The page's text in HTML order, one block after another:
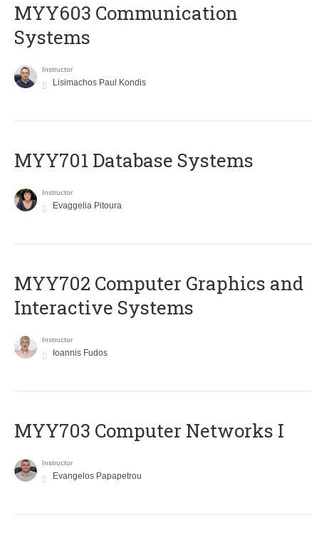
MYY603 Communication
Systems
Instructor
Lisimachos Paul Kondis
MYY701 Database Systems
Instructor
Evaggelia Pitoura
MYY702 Computer Graphics and
Interactive Systems
Instructor
Ioannis Fudos
MYY703 Computer Networks I
Instructor
Evangelos Papapetrou